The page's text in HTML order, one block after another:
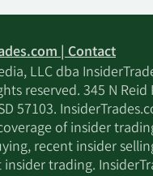
| Contact
LLC dba
reserved. 345 N Reid
57103.
of insider
recent insider
trading.